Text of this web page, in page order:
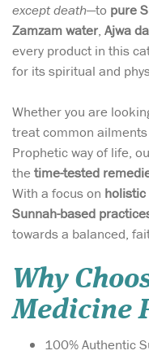
except death—to pure
Zamzam water, Ajwa
every product in this
for its spiritual and
Whether you are
treat common
Prophetic way of life,
the time-tested
With a focus on
Sunnah-based
towards a balanced,
Why
Medicine
100% Authentic